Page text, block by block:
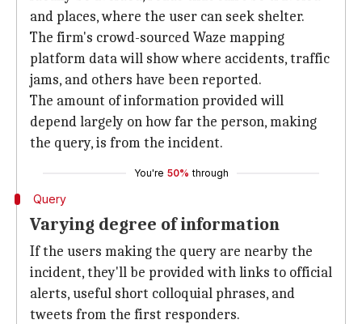
and places, where the user can seek shelter.
The firm's crowd-sourced Waze mapping
platform data will show where accidents, traffic
jams, and others have been reported.
The amount of information provided will
depend largely on how far the person, making
the query, is from the incident.
You're 50% through
Query
Varying degree of information
If the users making the query are nearby the
incident, they'll be provided with links to official
alerts, useful short colloquial phrases, and
tweets from the first responders.